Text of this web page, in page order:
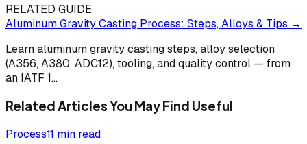
RELATED GUIDE
Aluminum Gravity Casting Process: Steps, Alloys & Tips →
Learn aluminum gravity casting steps, alloy selection
(A356, A380, ADC12), tooling, and quality control — from
an IATF 1...
Related Articles You May Find Useful
Process11 min read